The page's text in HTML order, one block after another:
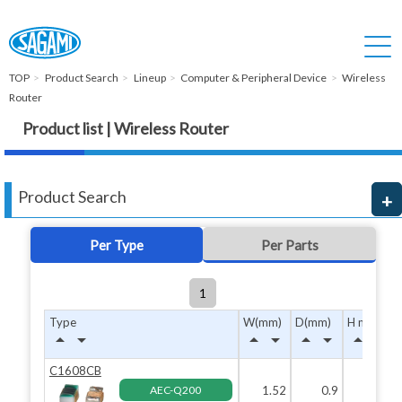
TOP Product Search Lineup Computer & Peripheral Device
Wireless
Router
Product list | Wireless Router
Product Search
Per Type Per Parts
1
Type
arrow_drop_up arrow_drop_down
W(mm)
arrow_drop_up arrow_drop_down
D(mm)
arrow_drop_up arrow_drop_down
H
arrow_drop_up
C1608CB
AEC-Q200 1.52 0.9